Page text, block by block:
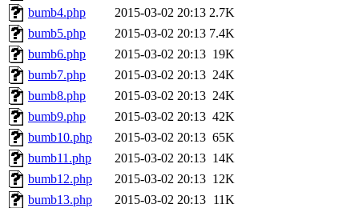
bumb4.php
2015-03-02 20:13 2.7K
bumb5.php
2015-03-02 20:13 7.4K
bumb6.php
2015-03-02 20:13 19K
bumb7.php
2015-03-02 20:13 24K
bumb8.php
2015-03-02 20:13 24K
bumb9.php
2015-03-02 20:13 42K
bumb10.php
2015-03-02 20:13 65K
bumb11.php
2015-03-02 20:13 14K
bumb12.php
2015-03-02 20:13 12K
bumb13.php
2015-03-02 20:13 11K